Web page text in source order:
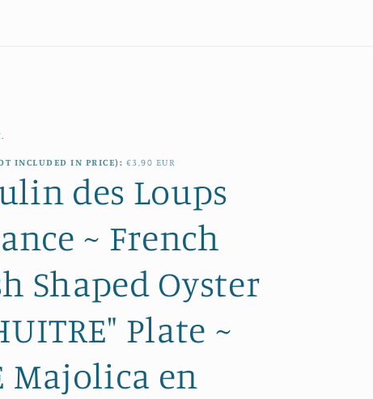
o
n
o
n
INCLUDED IN PRICE): €3,90 EUR
des Loups
~ French
Shaped Oyster
Plate ~
Majolica en